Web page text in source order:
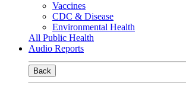
Vaccines
CDC & Disease
Environmental Health
All Public Health
Audio Reports
Back